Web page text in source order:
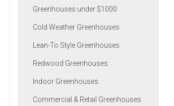
Greenhouses under $1000
Cold Weather Greenhouses
Lean-To Style Greenhouses
Redwood Greenhouses
Indoor Greenhouses
Commercial & Retail Greenhouses